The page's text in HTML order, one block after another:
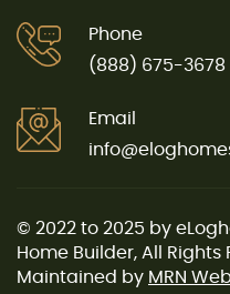
Phone
(888) 675-3678
Email
© 2022 to 2025 by
Home Builder, All Rights
Maintained by MRN